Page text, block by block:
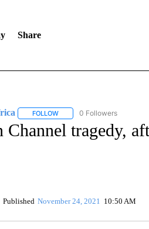
Share
FOLLOWFOLLOW "CNN - EUROPE/
0 Followers
Channel tragedy,
RECEIVE NOTIFICATIONS ABOUT NEW
Published November 24, 2021 10:50 AM